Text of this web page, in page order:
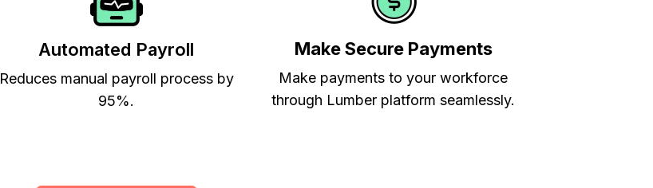
Automated Payroll
Reduces manual payroll process by
95%.
Make Secure Payments
Make payments to your workforce
through Lumber platform seamlessly.